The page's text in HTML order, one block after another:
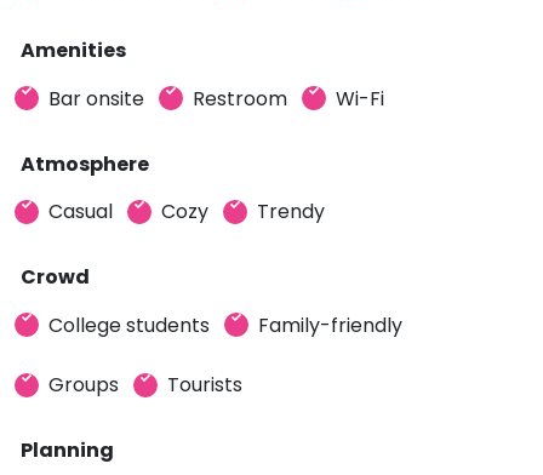
Amenities
Bar onsite
Restroom Wi-Fi
Atmosphere
Casual
Cozy Trendy
Crowd
College students
Family-friendly
Groups Tourists
Planning